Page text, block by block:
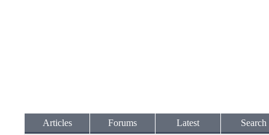
Articles Forums Latest Search